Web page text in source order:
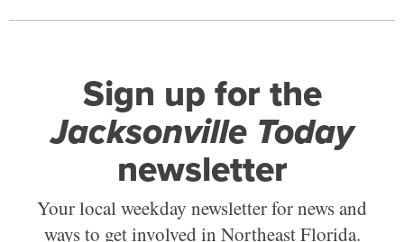
Sign up for the
Jacksonville Today
newsletter
Your local weekday newsletter for news and
ways to get involved in Northeast Florida.